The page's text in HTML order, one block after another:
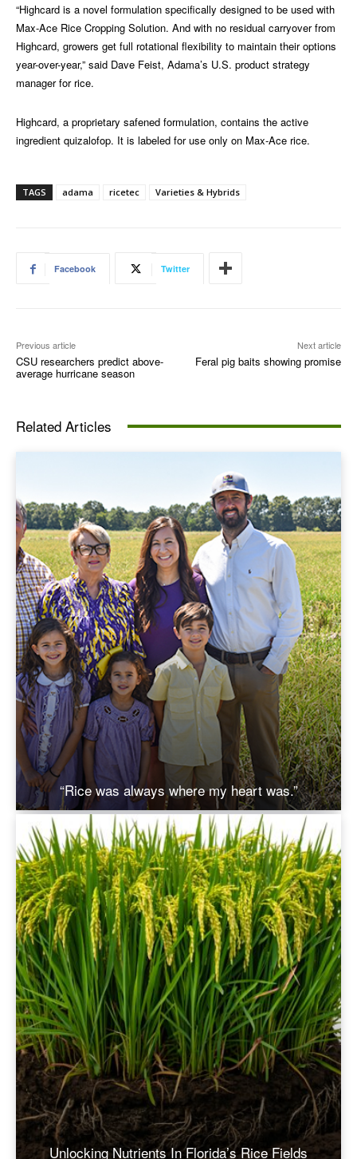
“Highcard is a novel formulation specifically designed to be used with
Max-Ace Rice Cropping Solution. And with no residual carryover from
Highcard, growers get full rotational flexibility to maintain their options
year-over-year,” said Dave Feist, Adama’s U.S. product strategy
manager for rice.
Highcard, a proprietary safened formulation, contains the active
ingredient quizalofop. It is labeled for use only on Max-Ace rice.
TAGS adama ricetec Varieties & Hybrids
Facebook Twitter
Previous article
CSU researchers predict above-
average hurricane season
Next article
Feral pig baits showing promise
Related Articles
“Rice was always where my heart was.”
Unlocking Nutrients In Florida’s Rice Fields